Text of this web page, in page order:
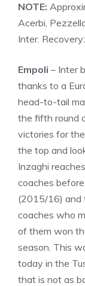
NOTE:
Acerbi,
Inter. Recovery:
Empoli – Inter
thanks to a
head-to-tail
the fifth round
victories for
the top and
Inzaghi
coaches
(2015/16) and
coaches who
of them won
season. This
today in the
that is not as